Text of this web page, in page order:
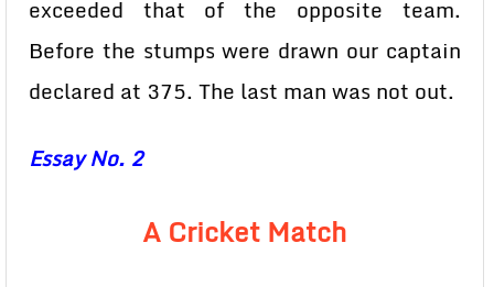
exceeded that of the opposite team.
Before the stumps were drawn our captain
declared at 375. The last man was not out.
Essay No. 2
A Cricket Match